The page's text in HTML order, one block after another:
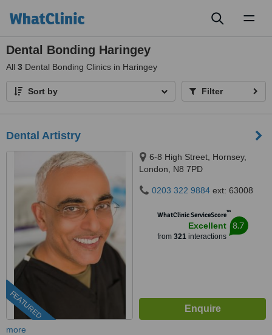
Dental Bonding Haringey
All 3 Dental Bonding Clinics in Haringey
Sort by Filter
Dental Artistry
FEATURED
6-8 High Street, Hornsey,
London, N8 7PD
0203 322 9884 ext: 63008
WhatClinic ServiceScore™
Excellent
from 321interactions
8.7
more